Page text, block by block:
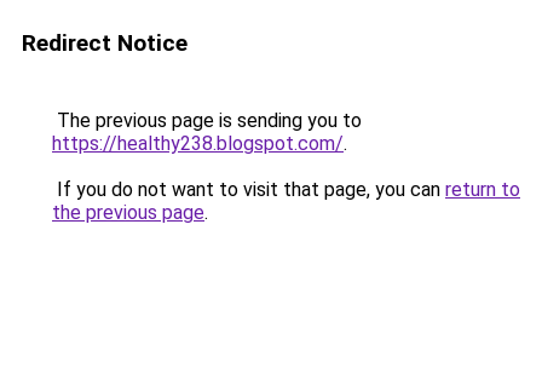
Redirect Notice
The previous page is sending you to
https://healthy238.blogspot.com/.
If you do not want to visit that page, you can return to
the previous page.